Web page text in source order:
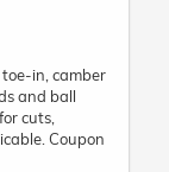
toe-in, camber
and ball
cuts,
Coupon